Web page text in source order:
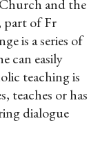
and the
part of Fr
is a series of
can easily
teaching is
teaches or has
dialogue